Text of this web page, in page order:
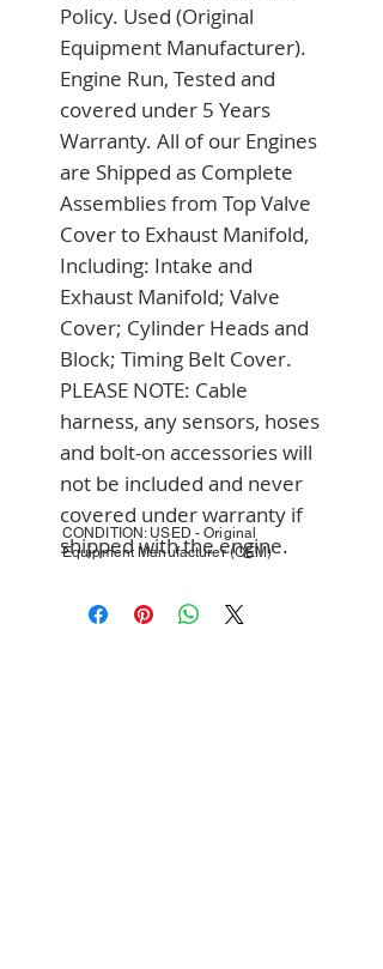
Policy. Used (Original
Equipment Manufacturer).
Engine Run, Tested and
covered under 5 Years
Warranty. All of our Engines
are Shipped as Complete
Assemblies from Top Valve
Cover to Exhaust Manifold,
Including: Intake and
Exhaust Manifold; Valve
Cover; Cylinder Heads and
Block; Timing Belt Cover.
PLEASE NOTE: Cable
harness, any sensors, hoses
and bolt-on accessories will
not be included and never
covered under warranty if
shipped with the engine.
CONDITION: USED - Original
Equipment Manufacturer (OEM)